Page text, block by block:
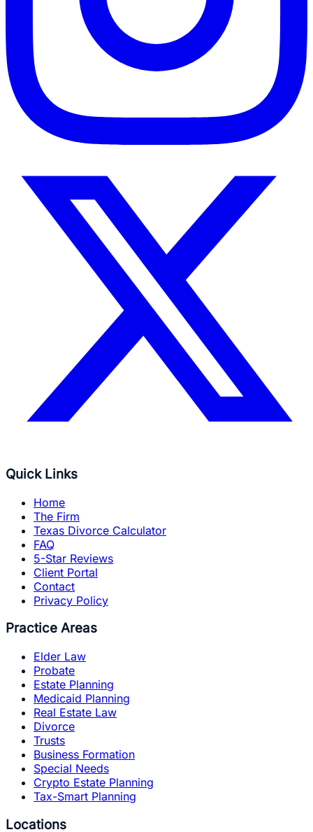
Quick Links
Home
The Firm
Texas Divorce Calculator
FAQ
5-Star Reviews
Client Portal
Contact
Privacy Policy
Practice Areas
Elder Law
Probate
Estate Planning
Medicaid Planning
Real Estate Law
Divorce
Trusts
Business Formation
Special Needs
Crypto Estate Planning
Tax-Smart Planning
Locations